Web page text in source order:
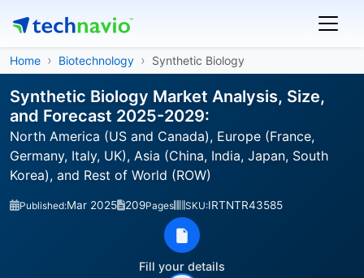
Home Biotechnology Synthetic Biology
Synthetic Biology Market Analysis, Size,
and Forecast 2025-2029:
North America (US and Canada), Europe (France,
Germany, Italy, UK), Asia (China, India, Japan, South
Korea), and Rest of World (ROW)
Published:Mar 2025 209Pages SKU:IRTNTR43585
Fill your details